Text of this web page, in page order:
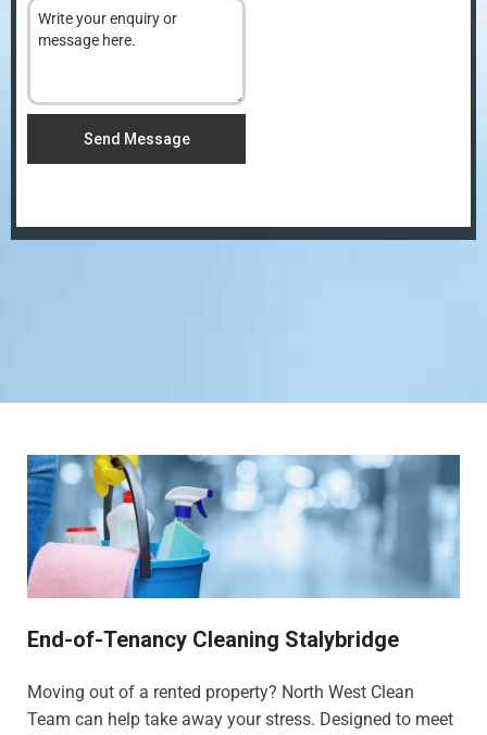
Send Message
End-of-Tenancy Cleaning Stalybridge
Moving out of a rented property? North West Clean
Team can help take away your stress. Designed to meet